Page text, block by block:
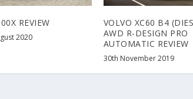
REVIEW
2020
VOLVO XC60 B4
AWD R-DESIGN PRO
AUTOMATIC REVIEW
30th November 2019